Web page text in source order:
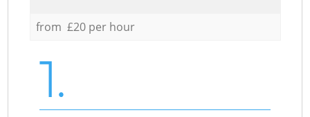
from £20 per hour
1.